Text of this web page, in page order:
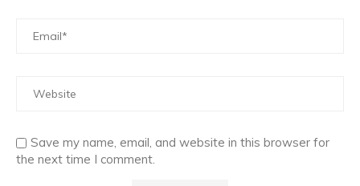
Save my name, email, and website in this browser for
the next time I comment.